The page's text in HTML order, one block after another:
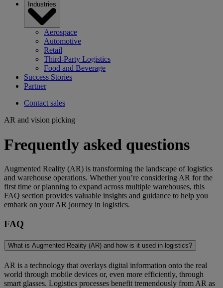
Industries
Aerospace
Automotive
Retail
Third-Party Logistics
Food and Beverage
Success Stories
Partner
Contact sales
AR and vision picking
Frequently asked questions
Augmented Reality (AR) is transforming the landscape of logistics
and warehouse operations. Whether you’re considering AR for the
first time or planning to expand across multiple warehouses, this
FAQ section provides valuable insights and guidance to help you
embark on your AR journey in logistics.
FAQ
What is Augmented Reality (AR) and how is it used in logistics?
AR is a technology that overlays digital information onto the real
world through mobile devices or, even more efficiently, through
smart glasses. Logistics processes benefit tremendously from AR as